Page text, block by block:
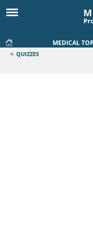
MEDICAL
< QUIZZES